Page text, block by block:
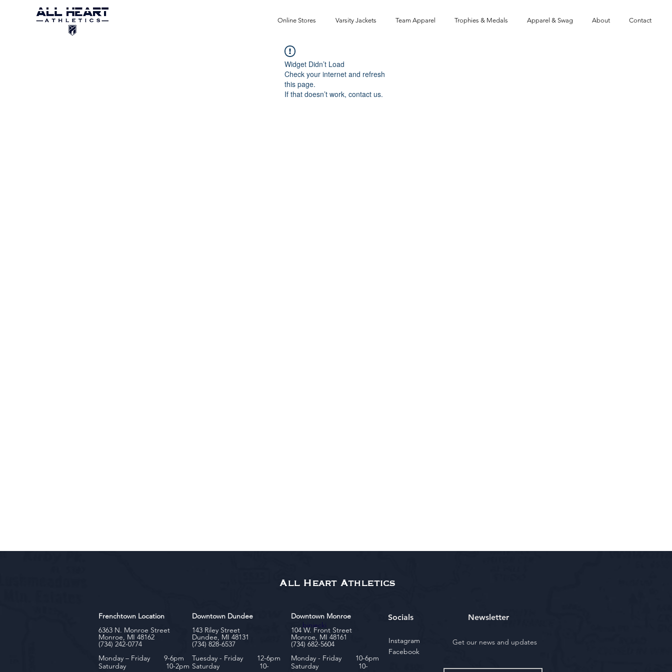
Online Stores Varsity Jackets Team Apparel Trophies & Medals Apparel & Swag About Contact
Widget Didn’t Load
Check your internet and refresh
this page.
If that doesn’t work, contact us.
All Heart Athletics
Frenchtown Location
6363 N. Monroe Street
Monroe, MI 48162
(734) 242-0774
Monday – Friday 9-6pm
Saturday 10-2pm
Downtown Dundee
143 Riley Street
Dundee, MI 48131
(734) 828-6537
Tuesday - Friday 12-6pm
Saturday 10-
Socials
Instagram
Facebook
Newsletter
Get our news and updates
biniecki
Downtown Monroe
104 W. Front Street
Monroe, MI 48161
(734) 682-5604
Monday - Friday 10-6pm
Saturday 10-